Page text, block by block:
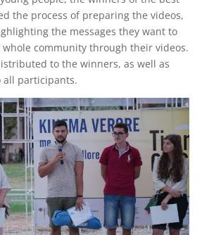
the process of preparing the videos,
the messages they want to
whole community through their videos.
to the winners, as well as
all participants.